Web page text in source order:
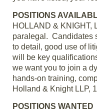
POSITIONS
HOLLAND & KNIGHT,
paralegal. Candidates
to detail, good use of
will be key
we want you to join a
hands-on training,
Holland & Knight LLP,
POSITIONS WANTED